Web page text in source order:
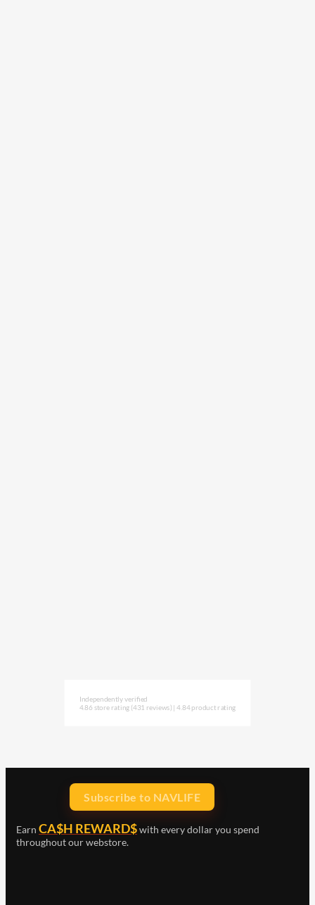
Subscribe to NAVLIFE
Earn CA$H REWARD$with every dollar you spend
throughout our webstore.
Independently verified
4.86 store rating (431 reviews) |4.84 product rating